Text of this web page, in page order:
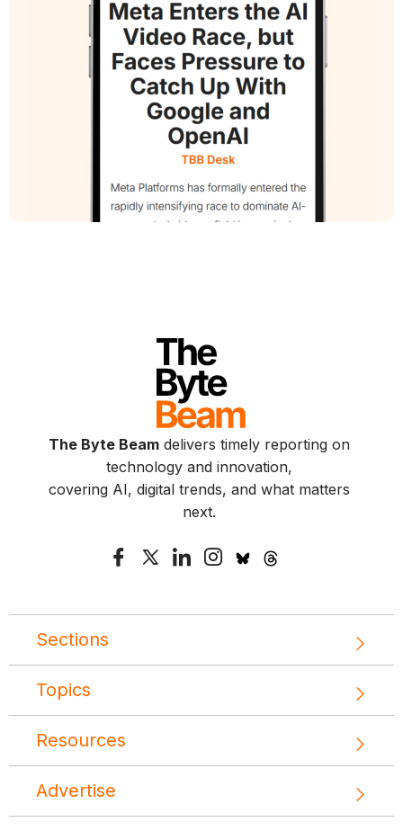
The Byte Beamdelivers timely reporting on
technology and innovation,
covering AI, digital trends, and what matters
next.
Sections
Topics
Resources
Advertise